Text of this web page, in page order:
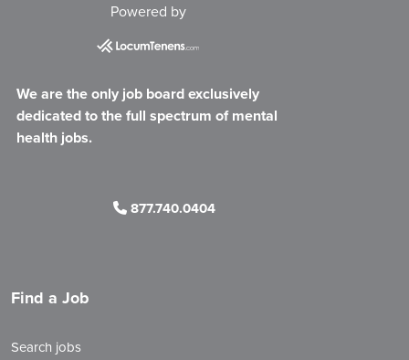
Powered by
We are the only job board exclusively
dedicated to the full spectrum of mental
health jobs.
877.740.0404
Find a Job
Search jobs